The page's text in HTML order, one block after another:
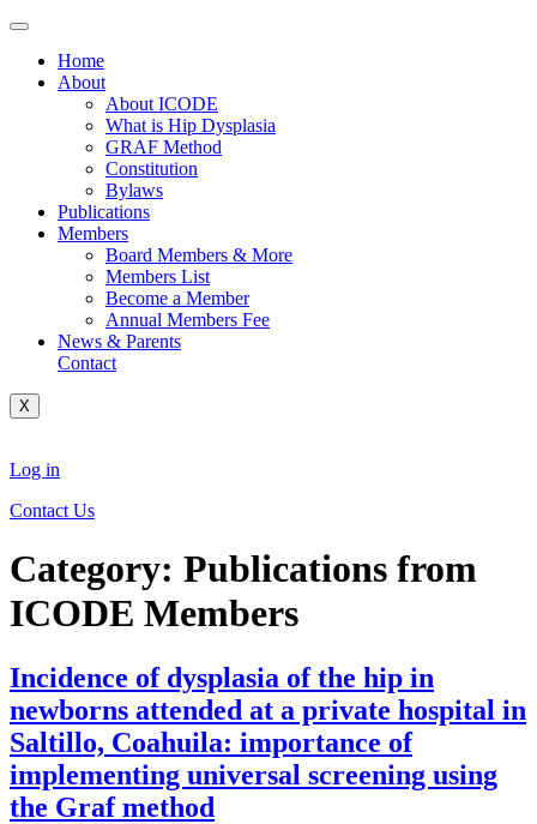
Skip
contentHome
About
About ICODE
What is Hip Dysplasia
GRAF Method
Constitution
Bylaws
Publications
Members
Board Members & More
Members List
Become a Member
Annual Members Fee
News & Parents
Contact
X
Log in
Contact Us
Category: Publications from
ICODE Members
Incidence of dysplasia of the hip in
newborns attended at a private hospital in
Saltillo, Coahuila: importance of
implementing universal screening using
the Graf method